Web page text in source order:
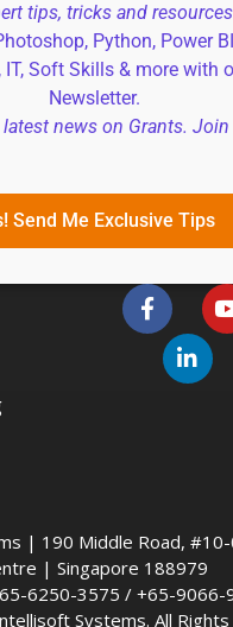
tips, tricks and resources
Python, Power
Soft Skills & more with
Newsletter.
news on Grants. Join
Send Me Exclusive Tips
| 190 Middle Road,
| Singapore 188979
6250-3575 / +65-9066-
Systems. All Rights